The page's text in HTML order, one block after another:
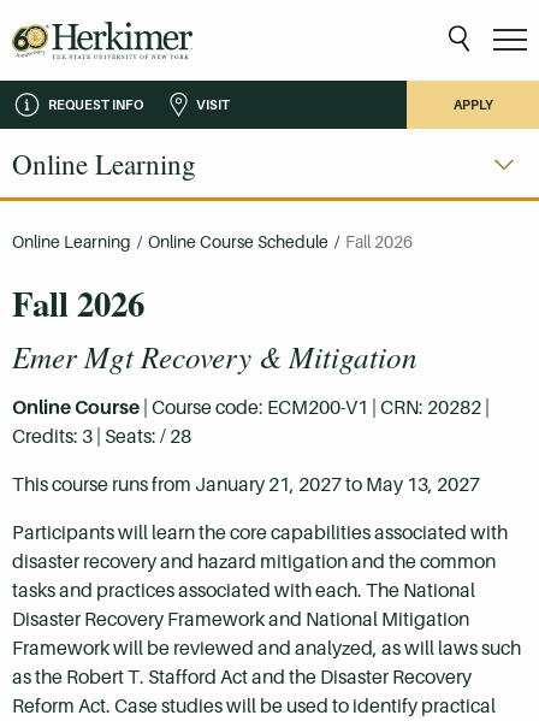
REQUEST INFO VISIT APPLY
Online Learning
Online Learning / Online Course Schedule / Fall 2026
Fall 2026
Emer Mgt Recovery & Mitigation
Online Course | Course code: ECM200-V1 | CRN: 20282 |
Credits: 3 | Seats: / 28
This course runs from January 21, 2027 to May 13, 2027
Participants will learn the core capabilities associated with
disaster recovery and hazard mitigation and the common
tasks and practices associated with each. The National
Disaster Recovery Framework and National Mitigation
Framework will be reviewed and analyzed, as will laws such
as the Robert T. Stafford Act and the Disaster Recovery
Reform Act. Case studies will be used to identify practical